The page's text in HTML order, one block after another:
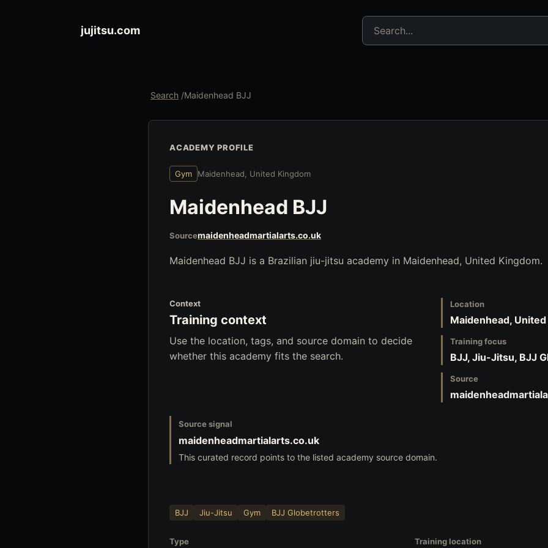
jujitsu.com
Search jujitsu resources
Search /Maidenhead BJJ
ACADEMY PROFILE
Gym Maidenhead, United Kingdom
Maidenhead BJJ
Sourcemaidenheadmartialarts.co.uk
Maidenhead BJJ is a Brazilian jiu-jitsu academy in Maidenhead, United Kingdom.
Context
Training context
Use the location, tags, and source domain to decide
whether this academy fits the search.
Location
Maidenhead,
Training focus
BJJ, Jiu-Jitsu, BJJ
Source
Source signal
maidenheadmartialarts.co.uk
This curated record points to the listed academy source domain.
BJJ Jiu-Jitsu Gym BJJ Globetrotters
Type Training location